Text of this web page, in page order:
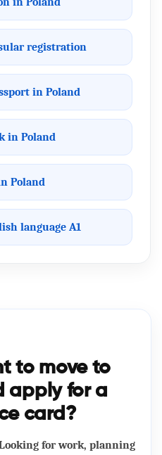
registration
in Poland
in Poland
Poland
language A1
to move to
apply for a
card?
for work, planning